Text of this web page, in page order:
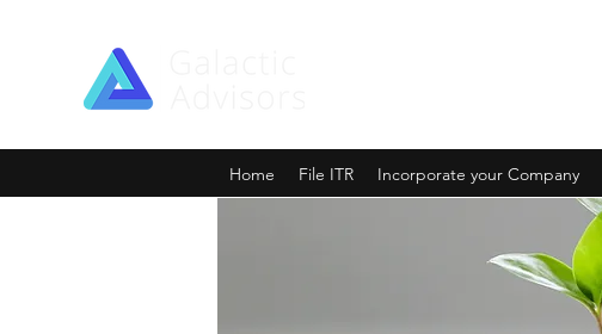
Home File ITR Incorporate your Company